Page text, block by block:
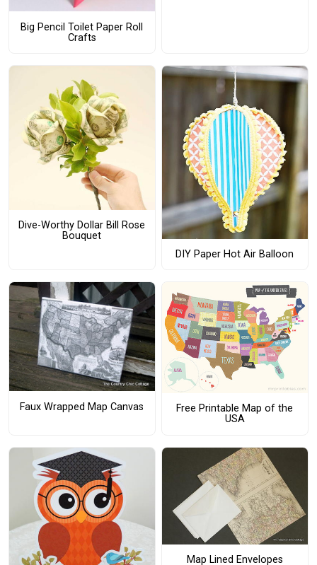
Big Pencil Toilet Paper Roll
Crafts
Dive-Worthy Dollar Bill Rose
Bouquet
DIY Paper Hot Air Balloon
Faux Wrapped Map Canvas
Free Printable Map of the
USA
Map Lined Envelopes